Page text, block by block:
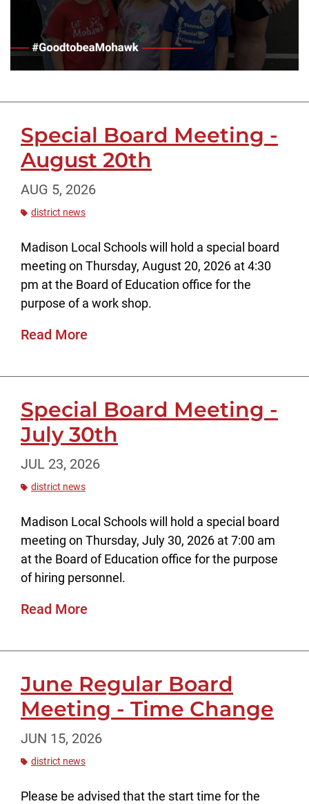
Special Board Meeting -
August 20th
AUG 5, 2026
district news
Madison Local Schools will hold a special board
meeting on Thursday, August 20, 2026 at 4:30
pm at the Board of Education office for the
purpose of a work shop.
Read More
Special Board Meeting -
July 30th
JUL 23, 2026
district news
Madison Local Schools will hold a special board
meeting on Thursday, July 30, 2026 at 7:00 am
at the Board of Education office for the purpose
of hiring personnel.
Read More
June Regular Board
Meeting - Time Change
JUN 15, 2026
district news
Please be advised that the start time for the